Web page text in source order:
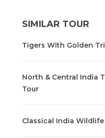
SIMILAR TOUR
Tigers With Golden
North & Central India
Tour
Classical India Wildlife